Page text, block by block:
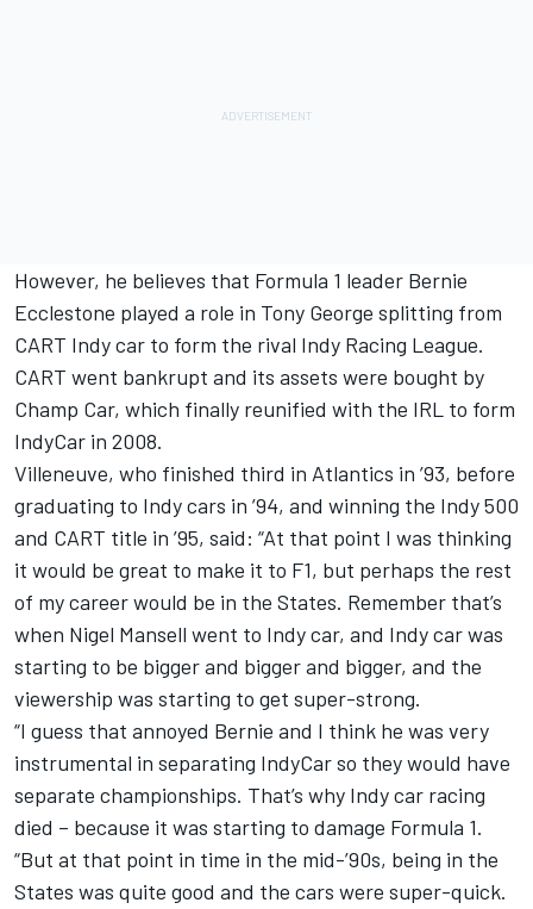
However, he believes that Formula 1 leader Bernie
Ecclestone played a role in Tony George splitting from
CART Indy car to form the rival Indy Racing League.
CART went bankrupt and its assets were bought by
Champ Car, which finally reunified with the IRL to form
IndyCar in 2008.
Villeneuve, who finished third in Atlantics in ’93, before
graduating to Indy cars in ’94, and winning the Indy 500
and CART title in ’95, said: “At that point I was thinking
it would be great to make it to F1, but perhaps the rest
of my career would be in the States. Remember that’s
when Nigel Mansell went to Indy car, and Indy car was
starting to be bigger and bigger and bigger, and the
viewership was starting to get super-strong.
“I guess that annoyed Bernie and I think he was very
instrumental in separating IndyCar so they would have
separate championships. That’s why Indy car racing
died – because it was starting to damage Formula 1.
“But at that point in time in the mid-’90s, being in the
States was quite good and the cars were super-quick.